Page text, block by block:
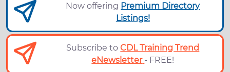
Now offering Premium Directory
Listings!
Subscribe toCDL Training Trend
eNewsletter - FREE!